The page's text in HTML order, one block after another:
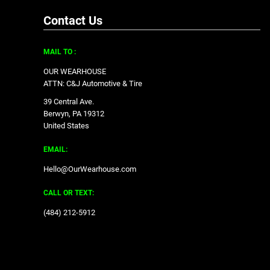
Contact Us
MAIL TO :
OUR WEARHOUSE
ATTN: C&J Automotive & Tire
39 Central Ave.
Berwyn, PA 19312
United States
EMAIL:
Hello@OurWearhouse.com
CALL OR TEXT:
‪(484) 212-5912‬